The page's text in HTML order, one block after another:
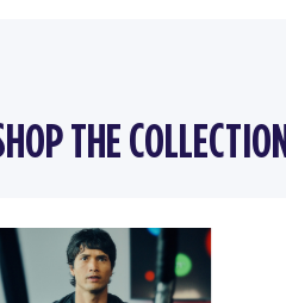
THE COLLECTION